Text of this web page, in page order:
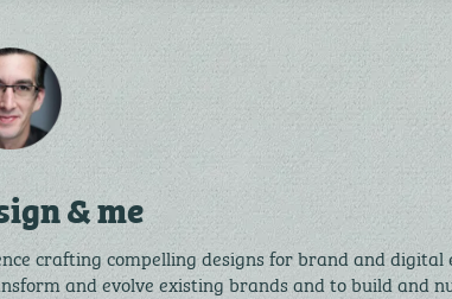
& me
crafting compelling designs for brand and digital
and evolve existing brands and to build and